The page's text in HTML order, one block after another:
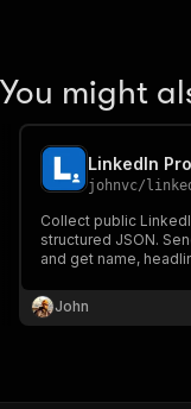
You might
johnvc/
Collect public
structured JSON.
and get name,
counts. Reliable,
Claude and AI agents.
John